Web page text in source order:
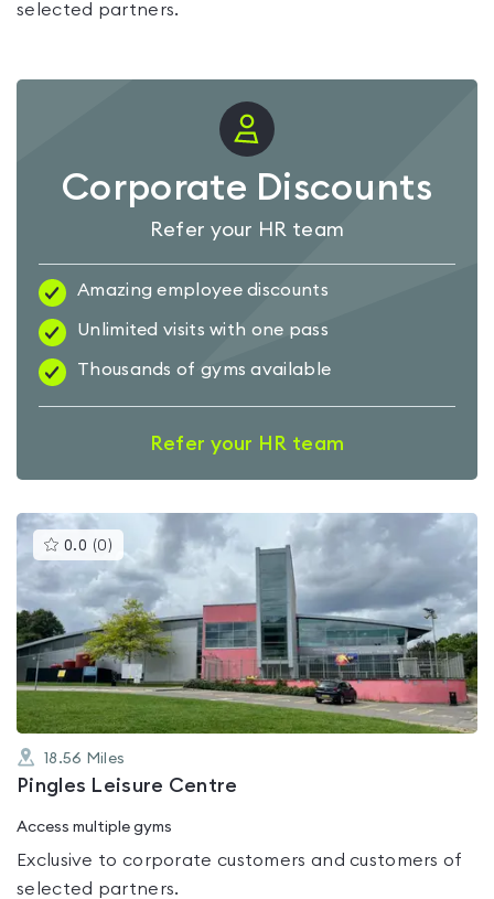
selected partners.
Corporate Discounts
Refer your HR team
Amazing employee discounts
Unlimited visits with one pass
Thousands of gyms available
Refer your HR team
0.0 (0 )This
gyms
is
rated
0.0
out
of
5
18.56 Miles
Pingles Leisure Centre
Access multiple gyms
Exclusive to corporate customers and customers of
selected partners.